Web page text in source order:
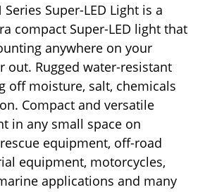
Super-LED Light is a
compact Super-LED light that
anywhere on your
out. Rugged water-resistant
off moisture, salt, chemicals
Compact and versatile
in any small space on
equipment, off-road
equipment, motorcycles,
applications and many